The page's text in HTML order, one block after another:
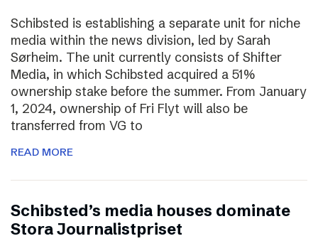
Schibsted is establishing a separate unit for niche
media within the news division, led by Sarah
Sørheim. The unit currently consists of Shifter
Media, in which Schibsted acquired a 51%
ownership stake before the summer. From January
1, 2024, ownership of Fri Flyt will also be
transferred from VG to
READ MORE
Schibsted’s media houses dominate
Stora Journalistpriset